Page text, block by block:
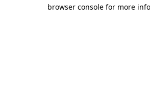
browser console for more